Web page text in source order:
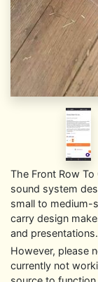
The Front Row
sound system
small to medium-
carry design
and presentations.
However, please
currently not